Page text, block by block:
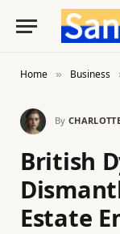
Home » Business
By
British
Estate